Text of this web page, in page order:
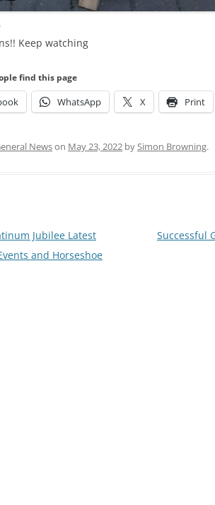
Keep watching
find this page
WhatsApp X Print
Newson May 23, 2022 bySimon Browning.
Jubilee Latest
and Horseshoe
Successful